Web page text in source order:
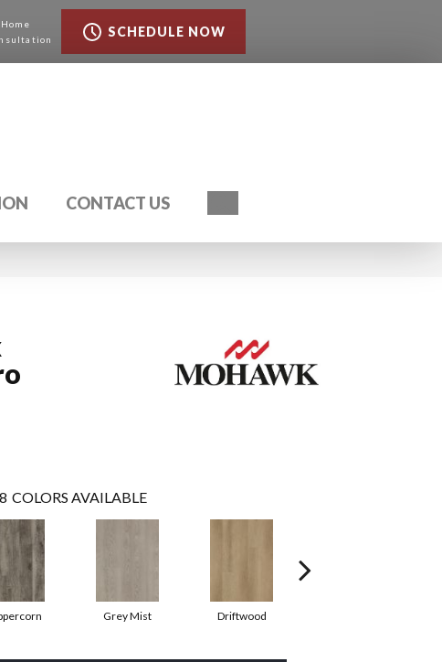
SCHEDULE NOW
CONTACT US
COLORS AVAILABLE
Grey Mist Driftwood